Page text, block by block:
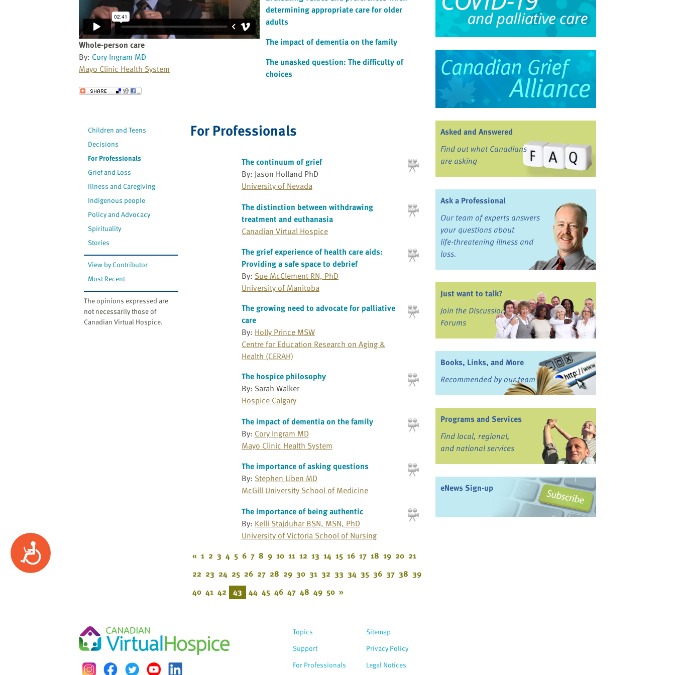
Accessibility
Whole-person care
By: Cory Ingram MD
Mayo Clinic Health System
Send to a Friend
determining appropriate care for older
adults
The impact of dementia on the family
The unasked question: The difficulty of
choices
Children and Teens
Decisions
For Professionals
Grief and Loss
Illness and Caregiving
Indigenous people
Policy and Advocacy
Spirituality
Stories
View by Contributor
Most Recent
The opinions expressed are
not necessarily those of
Canadian Virtual Hospice.
For Professionals
The continuum of grief
By: Jason Holland PhD
University of Nevada
The distinction between withdrawing
treatment and euthanasia
Canadian Virtual Hospice
The grief experience of health care aids:
Providing a safe space to debrief
By: Sue McClement RN, PhD
University of Manitoba
The growing need to advocate for palliative
care
By: Holly Prince MSW
Centre for Education Research on Aging &
Health (CERAH)
The hospice philosophy
By: Sarah Walker
Hospice Calgary
The impact of dementia on the family
By: Cory Ingram MD
Mayo Clinic Health System
The importance of asking questions
By: Stephen Liben MD
McGill University School of Medicine
The importance of being authentic
By: Kelli Stajduhar BSN, MSN, PhD
University of Victoria School of Nursing
« 1 2 3 4 5 6 7 8 9 10 11 12 13 14 15 16 17 18 19 20 21
22 23 24 25 26 27 28 29 30 31 32 33 34 35 36 37 38 39
40 41 42 43 44 45 46 47 48 49 50 »
Asked and Answered
Find out what Canadians
are asking
Ask a Professional
Our team of experts answers
your questions about
life-threatening illness and
loss.
Just want to talk?
Join the Discussion
Forums
Books, Links, and More
Recommended by our team
Programs and Services
Find local, regional,
and national services
eNews Sign-up
Topics
Support
For Professionals
Sitemap
Privacy Policy
Legal Notices